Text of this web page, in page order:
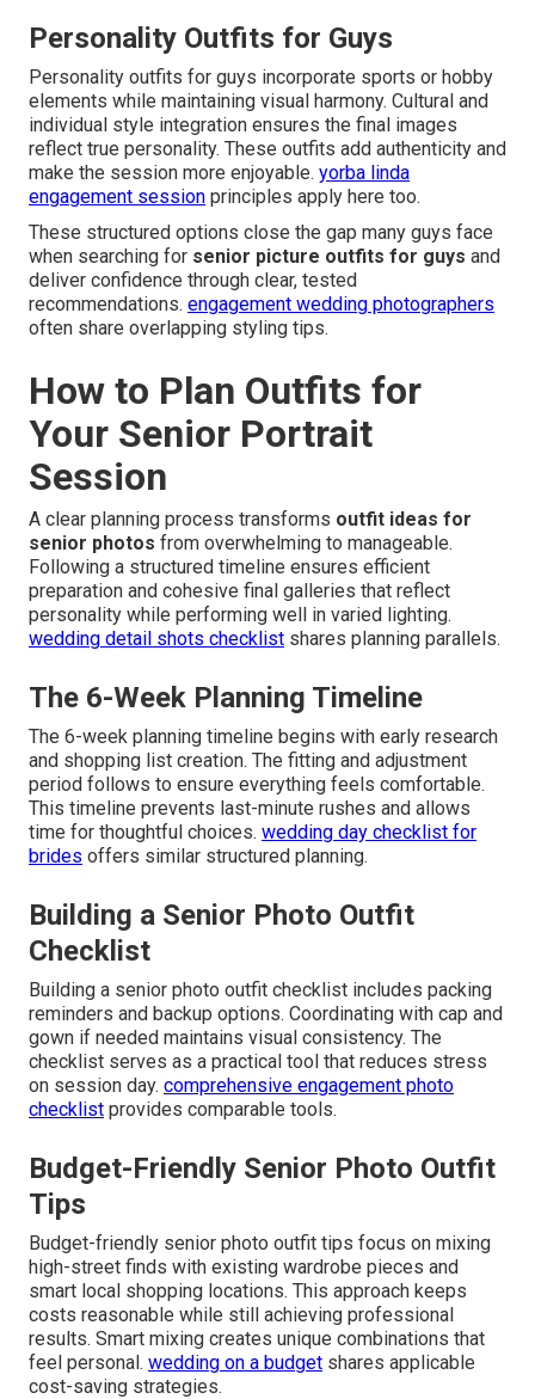
Personality Outfits for Guys
Personality outfits for guys incorporate sports or hobby
elements while maintaining visual harmony. Cultural and
individual style integration ensures the final images
reflect true personality. These outfits add authenticity and
make the session more enjoyable. yorba linda
engagement session principles apply here too.
These structured options close the gap many guys face
when searching for senior picture outfits for guys and
deliver confidence through clear, tested
recommendations. engagement wedding photographers
often share overlapping styling tips.
How to Plan Outfits for
Your Senior Portrait
Session
A clear planning process transforms outfit ideas for
senior photos from overwhelming to manageable.
Following a structured timeline ensures efficient
preparation and cohesive final galleries that reflect
personality while performing well in varied lighting.
wedding detail shots checklist shares planning parallels.
The 6-Week Planning Timeline
The 6-week planning timeline begins with early research
and shopping list creation. The fitting and adjustment
period follows to ensure everything feels comfortable.
This timeline prevents last-minute rushes and allows
time for thoughtful choices. wedding day checklist for
brides offers similar structured planning.
Building a Senior Photo Outfit
Checklist
Building a senior photo outfit checklist includes packing
reminders and backup options. Coordinating with cap and
gown if needed maintains visual consistency. The
checklist serves as a practical tool that reduces stress
on session day. comprehensive engagement photo
checklist provides comparable tools.
Budget-Friendly Senior Photo Outfit
Tips
Budget-friendly senior photo outfit tips focus on mixing
high-street finds with existing wardrobe pieces and
smart local shopping locations. This approach keeps
costs reasonable while still achieving professional
results. Smart mixing creates unique combinations that
feel personal. wedding on a budget shares applicable
cost-saving strategies.